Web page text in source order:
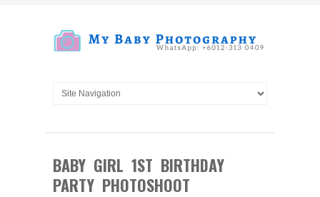
BABY GIRL 1ST BIRTHDAY
PARTY PHOTOSHOOT